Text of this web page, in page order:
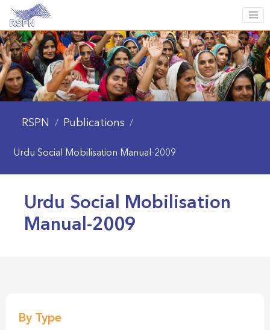
RSPN / Publications /
Urdu Social Mobilisation Manual-2009
Urdu Social Mobilisation
Manual-2009
By Type